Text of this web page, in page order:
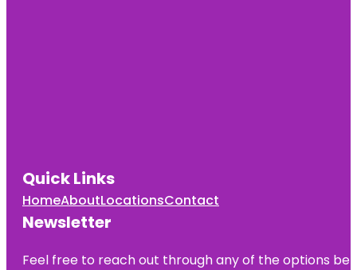
Quick Links
HomeAboutLocationsContact
Newsletter
Feel free to reach out through any of the options